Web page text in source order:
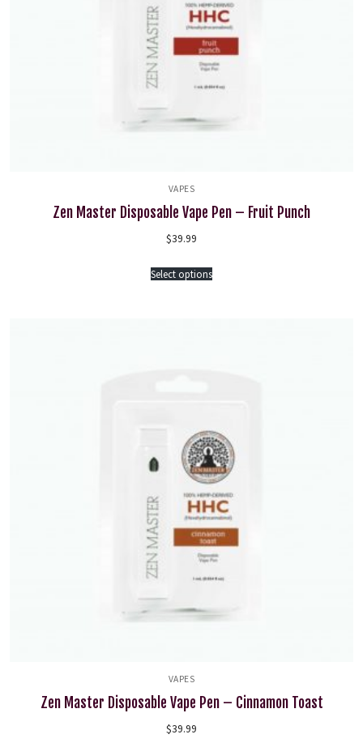
VAPES
Zen Master Disposable Vape Pen – Fruit Punch
$39.99
Select options
VAPES
Zen Master Disposable Vape Pen – Cinnamon Toast
$39.99